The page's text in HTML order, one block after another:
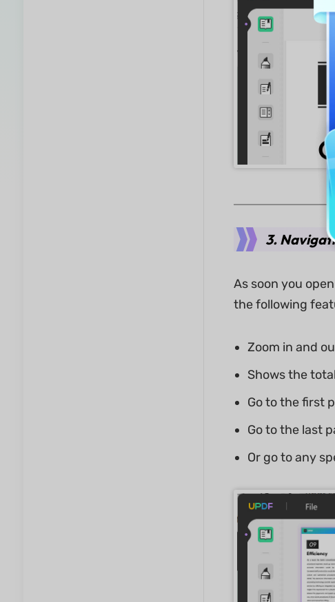
3.
As soon you
the following
Zoom in and
Shows the
Go to the first
Go to the last
Or go to any